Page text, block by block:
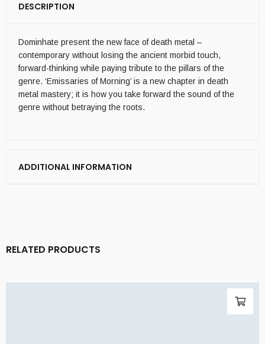
DESCRIPTION
Dominhate present the new face of death metal –
contemporary without losing the ancient morbid touch,
forward-thinking while paying tribute to the pillars of the
genre. ‘Emissaries of Morning’ is a new chapter in death
metal mastery; it is how you take forward the sound of the
genre without betraying the roots.
ADDITIONAL INFORMATION
RELATED PRODUCTS